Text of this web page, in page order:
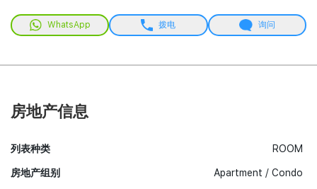
WhatsApp 拨电 询问
房地产信息
列表种类
房地产组别
ROOM
Apartment / Condo